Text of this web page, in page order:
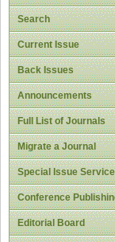
Search
Current Issue
Back Issues
Announcements
Full List of Journals
Migrate a Journal
Special Issue Service
Conference
Editorial Board